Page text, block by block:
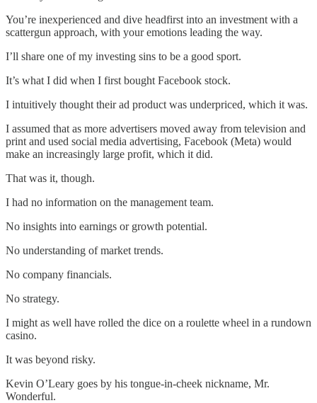
You’re inexperienced and dive headfirst into an investment with a
scattergun approach, with your emotions leading the way.
I’ll share one of my investing sins to be a good sport.
It’s what I did when I first bought Facebook stock.
I intuitively thought their ad product was underpriced, which it was.
I assumed that as more advertisers moved away from television and
print and used social media advertising, Facebook (Meta) would
make an increasingly large profit, which it did.
That was it, though.
I had no information on the management team.
No insights into earnings or growth potential.
No understanding of market trends.
No company financials.
No strategy.
I might as well have rolled the dice on a roulette wheel in a rundown
casino.
It was beyond risky.
Kevin O’Leary goes by his tongue-in-cheek nickname, Mr.
Wonderful.